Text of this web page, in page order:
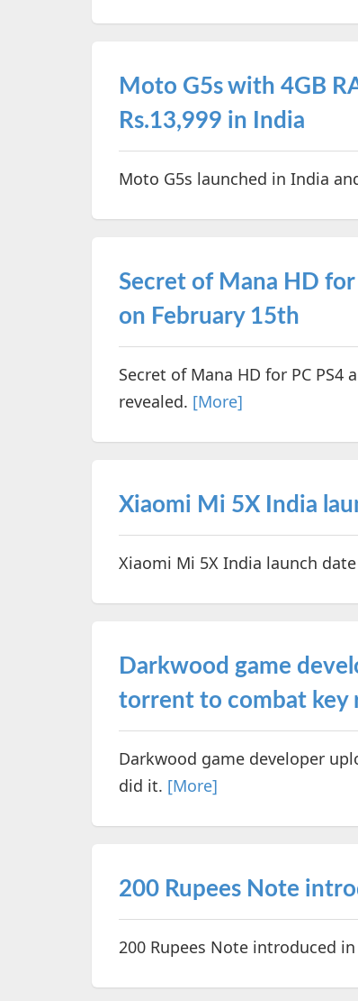
Moto G5s with 4GB
Rs.13,999 in India
Moto G5s launched in India
Secret of Mana HD for
on February 15th
Secret of Mana HD for PC PS4
revealed. [More]
Xiaomi Mi 5X India
Xiaomi Mi 5X India launch
Darkwood game
torrent to combat key
Darkwood game developer
did it. [More]
200 Rupees Note
200 Rupees Note introduced